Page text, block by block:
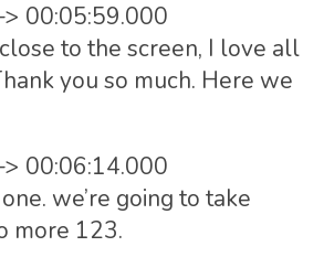
00:05:59.000
to the screen, I love all
you so much. Here we
00:06:14.000
we’re going to take
more 123.